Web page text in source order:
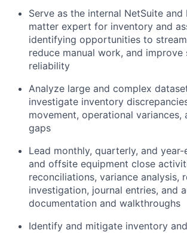
Serve as the internal NetSuite and
matter expert for inventory and
identifying opportunities to
reduce manual work, and improve
reliability
Analyze large and complex
investigate inventory
movement, operational variances,
gaps
Lead monthly, quarterly, and
and offsite equipment close
reconciliations, variance analysis,
investigation, journal entries, and
documentation and walkthroughs
Identify and mitigate inventory